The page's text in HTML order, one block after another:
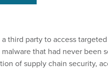
third party to access
that had never been
of supply chain security,